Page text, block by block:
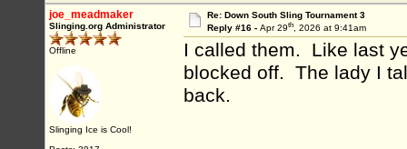
joe_meadmaker
Slinging.org Administrator
Offline
Slinging Ice is Cool!
Re: Down South Sling Tournament 3
Reply #16 - Apr 29th, 2026 at 9:41am
I called them. Like last
blocked off. The lady I
back.